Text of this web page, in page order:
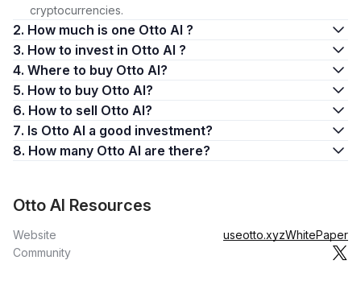
cryptocurrencies.
2. How much is one Otto AI ?
3. How to invest in Otto AI ?
4. Where to buy Otto AI?
5. How to buy Otto AI?
6. How to sell Otto AI?
7. Is Otto AI a good investment?
8. How many Otto AI are there?
Otto AI Resources
Website useotto.xyzWhitePaper
Community